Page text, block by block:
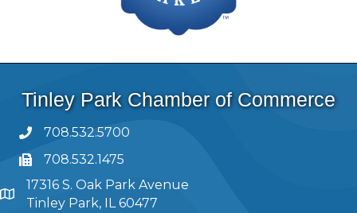
Tinley Park Chamber of Commerce
708.532.5700
708.532.1475
17316 S. Oak Park Avenue
Tinley Park, IL 60477